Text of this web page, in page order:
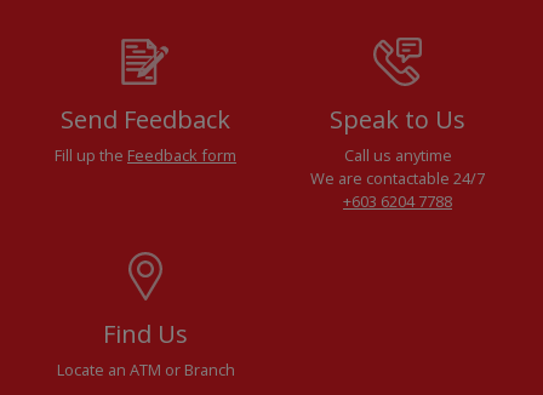
Send Feedback
Fill up the Feedback form
Speak to Us
Call us anytime
We are contactable 24/7
+603 6204 7788
Find Us
Locate an ATM or Branch